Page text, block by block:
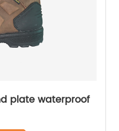
plate waterproof